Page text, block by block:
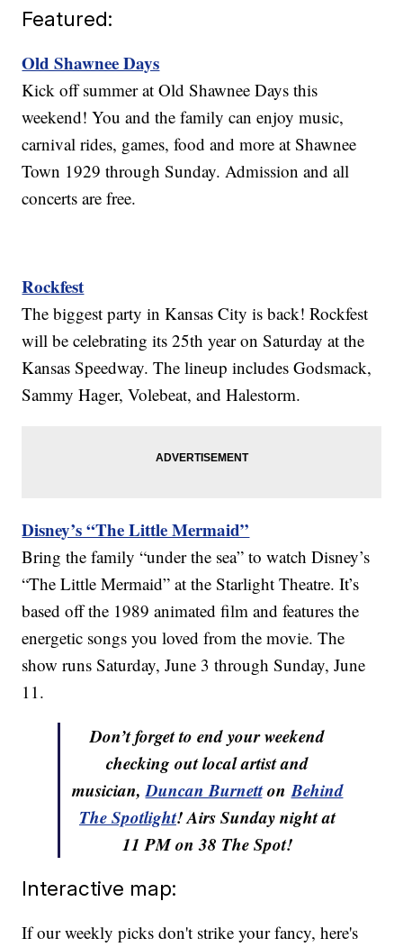
Featured:
Old Shawnee Days
Kick off summer at Old Shawnee Days this
weekend! You and the family can enjoy music,
carnival rides, games, food and more at Shawnee
Town 1929 through Sunday. Admission and all
concerts are free.
Rockfest
The biggest party in Kansas City is back! Rockfest
will be celebrating its 25th year on Saturday at the
Kansas Speedway. The lineup includes Godsmack,
Sammy Hager, Volebeat, and Halestorm.
Disney’s “The Little Mermaid”
Bring the family “under the sea” to watch Disney’s
“The Little Mermaid” at the Starlight Theatre. It’s
based off the 1989 animated film and features the
energetic songs you loved from the movie. The
show runs Saturday, June 3 through Sunday, June
11.
Don’t forget to end your weekend
checking out local artist and
musician,Duncan BurnettonBehind
The Spotlight! Airs Sunday night at
11 PM on 38 The Spot!
Interactive map:
If our weekly picks don't strike your fancy, here's